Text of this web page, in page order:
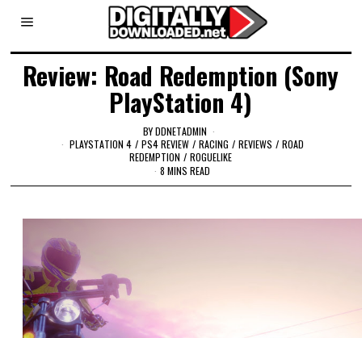
Review: Road Redemption (Sony
PlayStation 4)
BYDDNETADMIN
PLAYSTATION 4 / PS4 REVIEW / RACING / REVIEWS / ROAD
REDEMPTION / ROGUELIKE
8 MINS READ